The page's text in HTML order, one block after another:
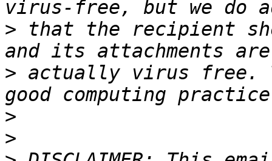
> that the recipient
> actually virus free.
>
>